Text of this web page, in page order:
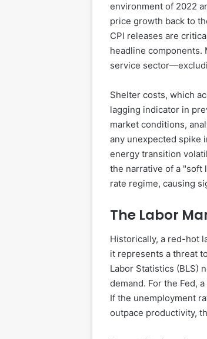
environment of 2022
price growth back to
CPI releases are
headline
service
Shelter costs, which
lagging indicator in
market conditions,
any unexpected spike
energy transition
the narrative of a "soft
rate regime, causing
The Labor
Historically, a red-hot
it represents a threat
Labor Statistics (BLS)
demand. For the Fed,
If the unemployment
outpace productivity,